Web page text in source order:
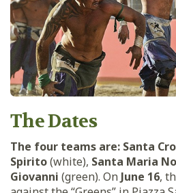
The Dates
The four teams are: Santa
Spirito(white), Santa Maria
Giovanni (green). On June 16,